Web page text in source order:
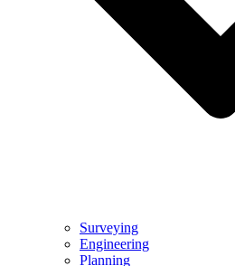
Surveying
Engineering
Planning